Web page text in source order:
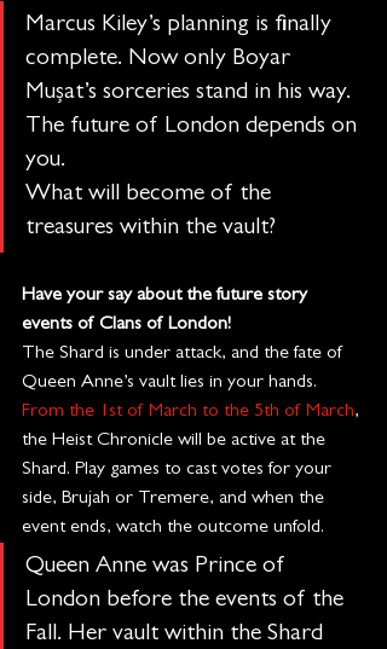
Marcus Kiley’s planning is finally
complete. Now only Boyar
Mușat’s sorceries stand in his way.
The future of London depends on
you.
What will become of the
treasures within the vault?
Have your say about the future story
events of Clans of London!
The Shard is under attack, and the fate of
Queen Anne’s vault lies in your hands.
From the 1st of March to the 5th of March,
the Heist Chronicle will be active at the
Shard. Play games to cast votes for your
side, Brujah or Tremere, and when the
event ends, watch the outcome unfold.
Queen Anne was Prince of
London before the events of the
Fall. Her vault within the Shard